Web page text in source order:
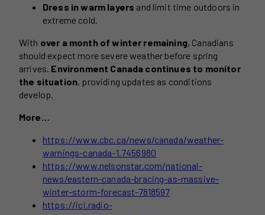
Dress in warm layers and limit time outdoors in
extreme cold.
With over a month of winter remaining, Canadians
should expect more severe weather before spring
arrives. Environment Canada continues to monitor
the situation, providing updates as conditions
develop.
More…
https://www.cbc.ca/news/canada/weather-
warnings-canada-1.7456980
https://www.nelsonstar.com/national-
news/eastern-canada-bracing-as-massive-
winter-storm-forecast-7818597
https://ici.radio-